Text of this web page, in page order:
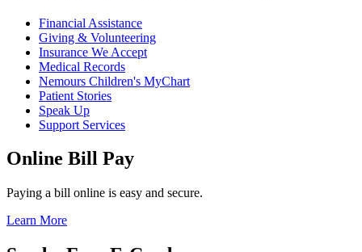
Financial Assistance
Giving & Volunteering
Insurance We Accept
Medical Records
Nemours Children's MyChart
Patient Stories
Speak Up
Support Services
Online Bill Pay
Paying a bill online is easy and secure.
Learn More